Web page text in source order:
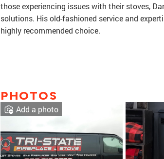
those experiencing issues with their stoves,
solutions. His old-fashioned service and
highly recommended choice.
PHOTOS
Add a photo